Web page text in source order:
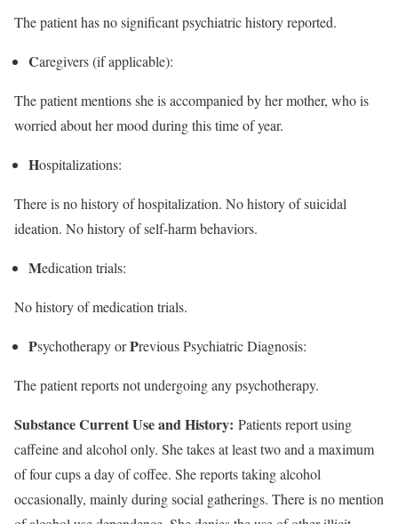
The patient has no significant psychiatric history reported.
Caregivers (if applicable):
The patient mentions she is accompanied by her mother, who is
worried about her mood during this time of year.
Hospitalizations:
There is no history of hospitalization. No history of suicidal
ideation. No history of self-harm behaviors.
Medication trials:
No history of medication trials.
Psychotherapy orPrevious Psychiatric Diagnosis:
The patient reports not undergoing any psychotherapy.
Substance Current Use and History: Patients report using
caffeine and alcohol only. She takes at least two and a maximum
of four cups a day of coffee. She reports taking alcohol
occasionally, mainly during social gatherings. There is no mention